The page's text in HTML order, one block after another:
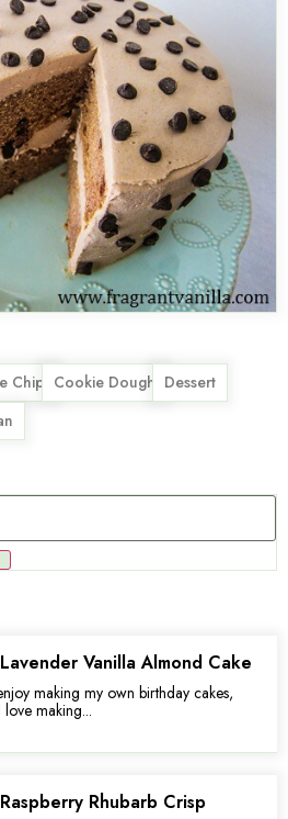
Chip
, Cookie Dough
, Dessert
,
Vanilla Almond Cake
making my own birthday cakes,
love making...
Rhubarb Crisp